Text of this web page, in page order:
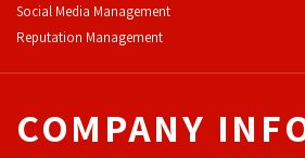
Social Media Management
Reputation Management
COMPANY